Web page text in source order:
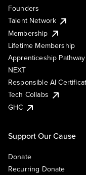
Founders
Talent Network
Membership
Lifetime Membership
Apprenticeship
NEXT
Responsible AI
Tech Collabs
GHC
Support Our Cause
Donate
Recurring Donate